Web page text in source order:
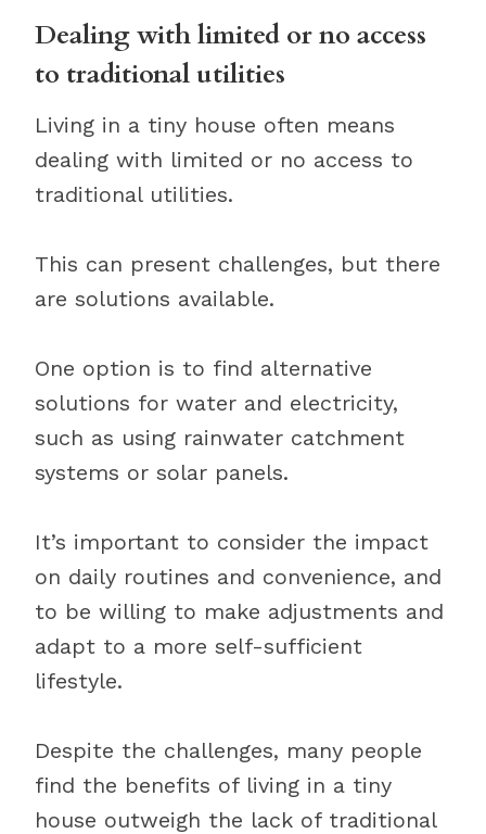
Dealing with limited or no access
to traditional utilities
Living in a tiny house often means
dealing with limited or no access to
traditional utilities.
This can present challenges, but there
are solutions available.
One option is to find alternative
solutions for water and electricity,
such as using rainwater catchment
systems or solar panels.
It’s important to consider the impact
on daily routines and convenience, and
to be willing to make adjustments and
adapt to a more self-sufficient
lifestyle.
Despite the challenges, many people
find the benefits of living in a tiny
house outweigh the lack of traditional